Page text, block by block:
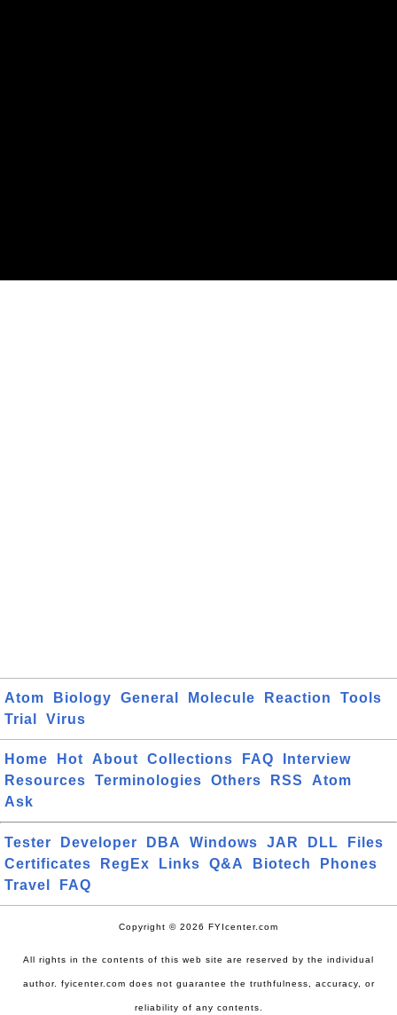
Atom Biology General Molecule Reaction
Tools
Trial
Virus
Home Hot About Collections FAQ
Interview
Resources
Terminologies Others RSS
Atom
Ask
Tester Developer DBA Windows JAR DLL
Files
Certificates
RegEx Links Q&A Biotech
Phones
Travel
FAQ
Copyright © 2026 FYIcenter.com
All rights in the contents of this web site are reserved by the individual
author. fyicenter.com does not guarantee the truthfulness, accuracy, or
reliability of any contents.